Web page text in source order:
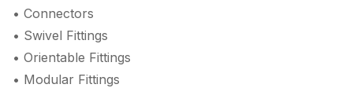
• Connectors
• Swivel Fittings
• Orientable Fittings
• Modular Fittings